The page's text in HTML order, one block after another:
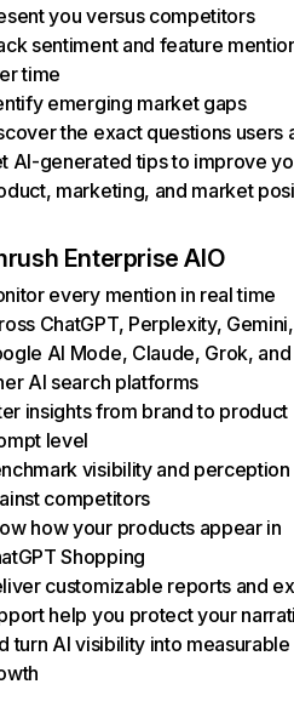
you versus competitors
sentiment and feature
time
emerging market gaps
the exact questions users
AI-generated tips to improve
marketing, and market
Enterprise AIO
every mention in real time
ChatGPT, Perplexity, Gemini,
AI Mode, Claude, Grok, and
AI search platforms
insights from brand to product
level
visibility and perception
competitors
how your products appear in
Shopping
customizable reports and
help you protect your
turn AI visibility into measurable